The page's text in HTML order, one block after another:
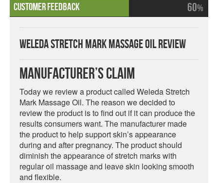
60%
Weleda Stretch Mark Massage Oil Review
Manufacturer’s Claim
Today we review a product called Weleda Stretch
Mark Massage Oil. The reason we decided to
review the product is to find out if it can produce the
results consumers want. The manufacturer made
the product to help support skin’s appearance
during and after pregnancy. The product should
diminish the appearance of stretch marks with
regular oil massage and leave skin looking smooth
and flexible.